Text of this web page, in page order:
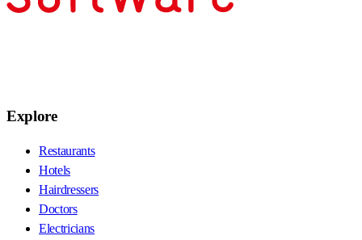
Explore
Restaurants
Hotels
Hairdressers
Doctors
Electricians